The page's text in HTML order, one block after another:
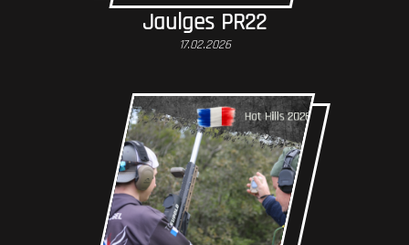
Jaulges PR22
17.02.2026